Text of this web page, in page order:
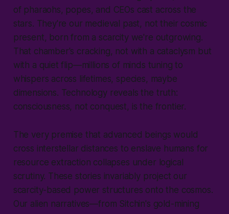
of pharaohs, popes, and CEOs cast across the
stars. They're our medieval past, not their cosmic
present, born from a scarcity we're outgrowing.
That chamber's cracking, not with a cataclysm but
with a quiet flip—millions of minds tuning to
whispers across lifetimes, species, maybe
dimensions. Technology reveals the truth:
consciousness, not conquest, is the frontier.
The very premise that advanced beings would
cross interstellar distances to enslave humans for
resource extraction collapses under logical
scrutiny. These stories invariably project our
scarcity-based power structures onto the cosmos.
Our alien narratives—from Sitchin's gold-mining